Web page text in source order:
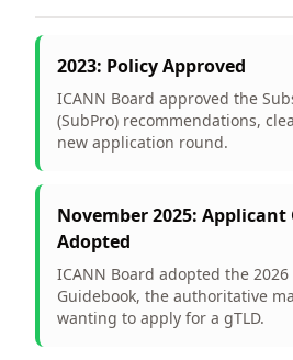
2023: Policy Approved
ICANN Board approved the
(SubPro) recommendations,
new application round.
November 2025:
Adopted
ICANN Board adopted the
Guidebook, the authoritative
wanting to apply for a gTLD.